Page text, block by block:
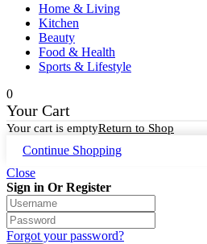
Home & Living
Kitchen
Beauty
Food & Health
Sports & Lifestyle
0
Your Cart
Your cart is emptyReturn to Shop
Continue Shopping
Close
Sign in Or Register
Forgot your password?